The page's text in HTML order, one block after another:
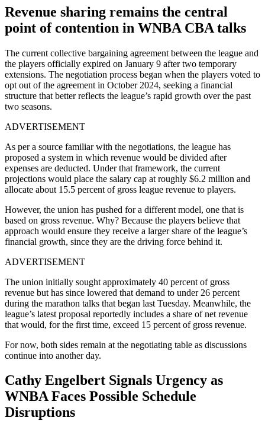
Revenue sharing remains the central
point of contention in WNBA CBA talks
The current collective bargaining agreement between the league and
the players officially expired on January 9 after two temporary
extensions. The negotiation process began when the players voted to
opt out of the agreement in October 2024, seeking a financial
structure that better reflects the league’s rapid growth over the past
two seasons.
ADVERTISEMENT
As per a source familiar with the negotiations, the league has
proposed a system in which revenue would be divided after
expenses are deducted. Under that framework, the current
projections would place the salary cap at roughly $6.2 million and
allocate about 15.5 percent of gross league revenue to players.
However, the union has pushed for a different model, one that is
based on gross revenue. Why? Because the players believe that
approach would ensure they receive a larger share of the league’s
financial growth, since they are the driving force behind it.
ADVERTISEMENT
The union initially sought approximately 40 percent of gross
revenue but has since lowered that demand to under 26 percent
during the marathon talks that began last Tuesday. Meanwhile, the
league’s latest proposal reportedly includes a share of net revenue
that would, for the first time, exceed 15 percent of gross revenue.
For now, both sides remain at the negotiating table as discussions
continue into another day.
Cathy Engelbert Signals Urgency as
WNBA Faces Possible Schedule
Disruptions